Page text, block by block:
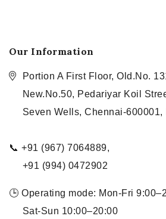
Our Information
Portion A First Floor, Old.No.
New.No.50, Pedariyar Koil
Seven Wells, Chennai-600001,
📞 +91 (967) 7064889,
+91 (994) 0472902
🕒 Operating mode: Mon-Fri
Sat-Sun 10:00–20:00